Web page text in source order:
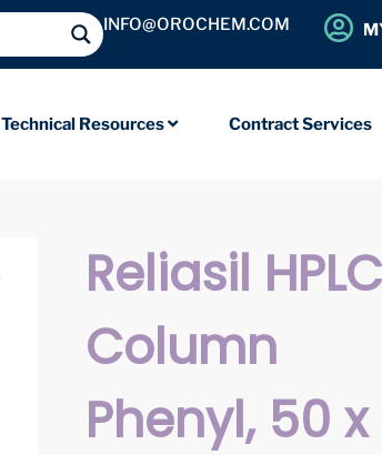
INFO@OROCHEM.COM
Technical Resources Contract Services
Reliasil HPLC
Column
Phenyl, 50 x